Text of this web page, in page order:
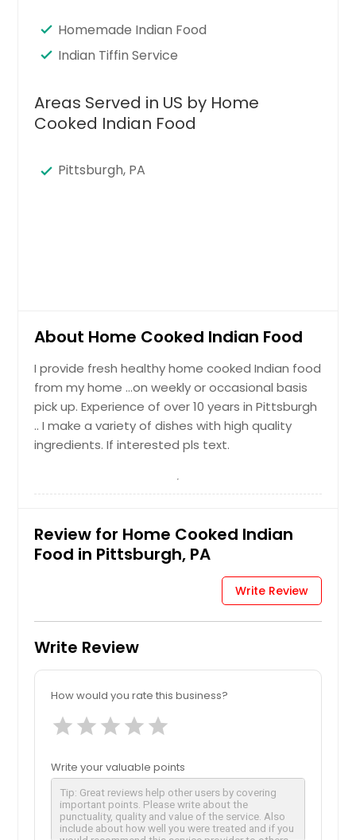
Homemade Indian Food
Indian Tiffin Service
Areas Served in US by Home
Cooked Indian Food
Pittsburgh, PA
About Home Cooked Indian Food
I provide fresh healthy home cooked Indian food
from my home …on weekly or occasional basis
pick up. Experience of over 10 years in Pittsburgh
.. I make a variety of dishes with high quality
ingredients. If interested pls text.
Review for Home Cooked Indian
Food in Pittsburgh, PA
Write Review
Write Review
How would you rate this business?
star star star star star
Write your valuable points